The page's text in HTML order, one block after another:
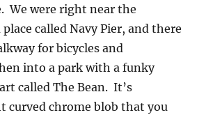
We were right near the
called Navy Pier, and there
for bicycles and
into a park with a funky
called The Bean. It’s
curved chrome blob that you